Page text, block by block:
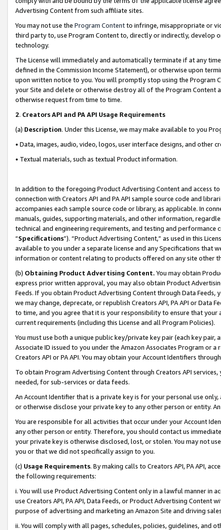
Advertising Content from such affiliate sites.
You may not use the Program Contentto infringe, misappropriate or
third party to, use Program Content to, directly or indirectly, develop
technology.
The License will immediately and automatically terminate if at any
defined in the Commission Income Statement), or otherwise upon
upon written notice to you. You will promptly stop using the Program
your Site and delete or otherwise destroy all of the Program Content
otherwise request from time to time.
2. Creators API and PA API Usage Requirements
(a) Description. Under this License, we may make available to you
• Data, images, audio, video, logos, user interface designs, and other
• Textual materials, such as textual Product information.
In addition to the foregoing Product Advertising Content and access
connection with Creators API and PA API sample source code and
accompanies each sample source code or library, as applicable. In
manuals, guides, supporting materials, and other information,
technical and engineering requirements, and testing and
“Specifications”). “Product Advertising Content,” as used in this
available to you under a separate license and any Specifications that
information or content relating to products offered on any site other
(b) Obtaining Product Advertising Content. You may obtain
express prior written approval, you may also obtain Product
Feeds. If you obtain Product Advertising Content through Data Feeds,
we may change, deprecate, or republish Creators API, PA API or Data
to time, and you agree that it is your responsibility to ensure that your
current requirements (including this License and all Program Policies).
You must use both a unique public key/private key pair (each key pair,
Associate ID issued to you under the Amazon Associates Program or
Creators API or PA API. You may obtain your Account Identifiers
To obtain Program Advertising Content through Creators API
needed, for sub-services or data feeds.
An Account Identifier that is a private key is for your personal use
or otherwise disclose your private key to any other person or entity.
You are responsible for all activities that occur under your Account
any other person or entity. Therefore, you should contact us
your private key is otherwise disclosed, lost, or stolen. You may not
you or that we did not specifically assign to you.
(c) Usage Requirements. By making calls to Creators API, PA API,
the following requirements:
i. You will use Product Advertising Content only in a lawful manner in
use Creators API, PA API, Data Feeds, or Product Advertising
purpose of advertising and marketing an Amazon Site and driving
ii. You will comply with all pages, schedules, policies, guidelines, and